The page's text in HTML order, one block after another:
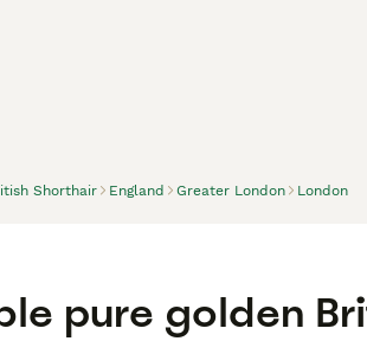
Shorthair England Greater London London
pure golden